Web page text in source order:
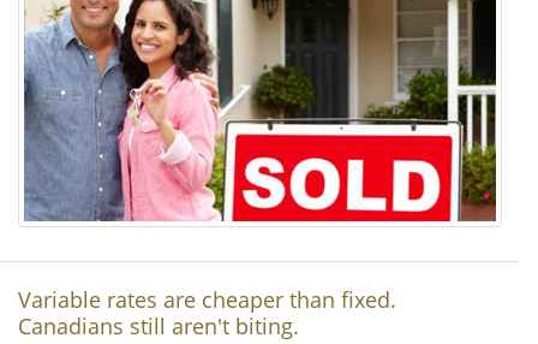
Variable rates are cheaper than fixed.
Canadians still aren't biting.